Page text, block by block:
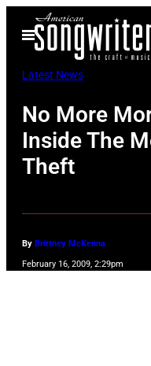
Open
Menu
Latest News
No More
Inside The
Theft
By Brittney McKenna
February 16, 2009, 2:29pm